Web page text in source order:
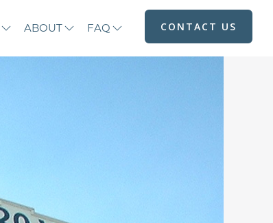
ABOUT FAQ CONTACT US